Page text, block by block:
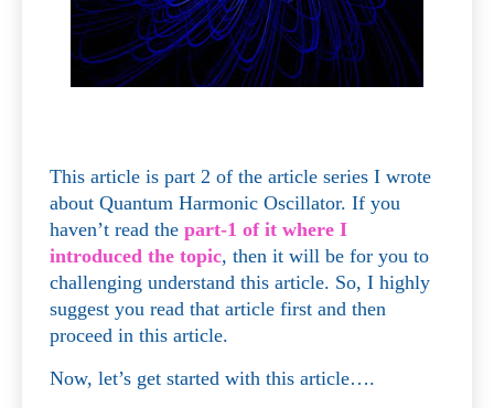
This article is part 2 of the article series I wrote
about Quantum Harmonic Oscillator. If you
haven’t read the part-1 of it where I
introduced the topic, then it will be for you to
challenging understand this article. So, I highly
suggest you read that article first and then
proceed in this article.
Now, let’s get started with this article….